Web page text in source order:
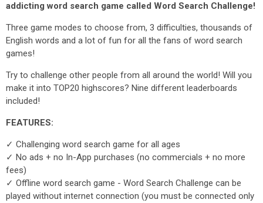
addicting word search game called Word Search Challenge!
Three game modes to choose from, 3 difficulties, thousands of
English words and a lot of fun for all the fans of word search
games!
Try to challenge other people from all around the world! Will you
make it into TOP20 highscores? Nine different leaderboards
included!
FEATURES:
✓ Challenging word search game for all ages
✓ No ads + no In-App purchases (no commercials + no more
fees)
✓ Offline word search game - Word Search Challenge can be
played without internet connection (you must be connected only